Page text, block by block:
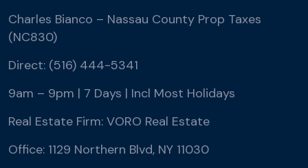
Charles Bianco – Nassau County Prop Taxes
(NC830)
Direct: (516) 444-5341
9am – 9pm | 7 Days | Incl Most Holidays
Real Estate Firm: VORO Real Estate
Office: 1129 Northern Blvd, NY 11030